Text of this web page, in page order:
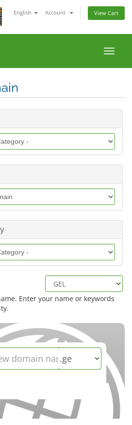
English Account View Cart
Toggle
Enter your name or keywords